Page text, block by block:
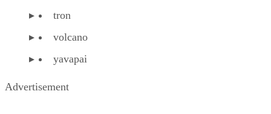
tron
volcano
yavapai
Advertisement